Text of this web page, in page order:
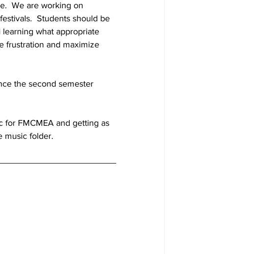
We are working on
Students should be
what appropriate
frustration and maximize
the second semester
for FMCMEA and getting as
music folder.